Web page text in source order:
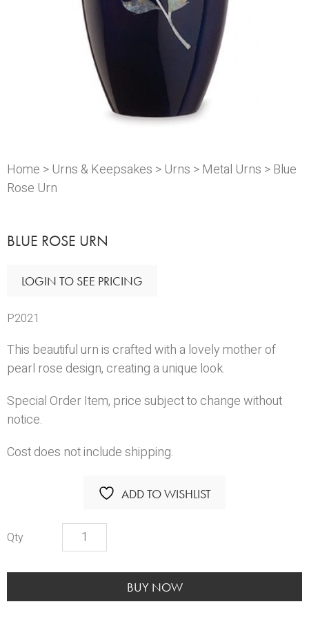
Home >Urns & Keepsakes >Urns >Metal Urns > Blue
Rose Urn
BLUE ROSE URN
LOGIN TO SEE PRICING
P2021
This beautiful urn is crafted with a lovely mother of
pearl rose design, creating a unique look.
Special Order Item, price subject to change without
notice.
Cost does not include shipping.
ADD TO WISHLIST
Blue
Rose
Urn
BUY NOW